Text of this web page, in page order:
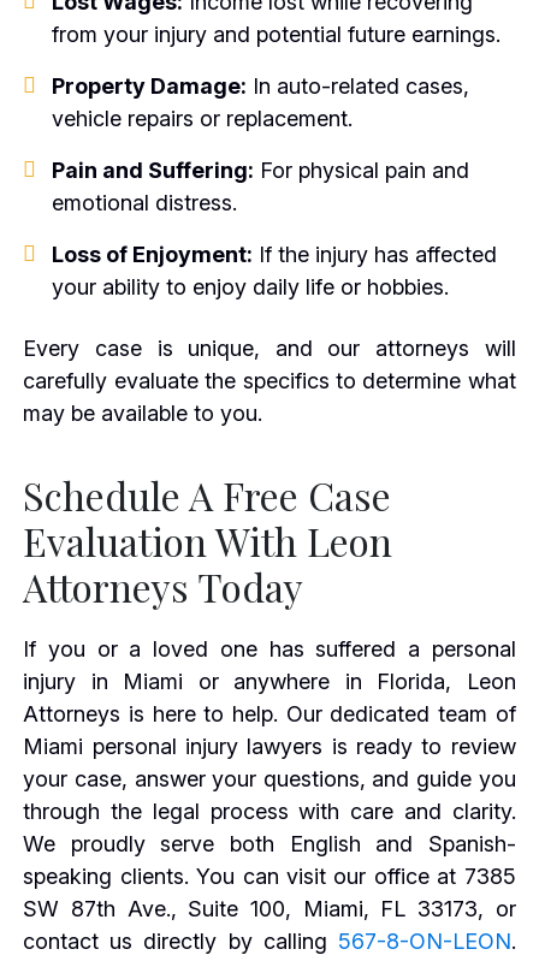
from your injury and potential future earnings.
Property Damage: In auto-related cases,
vehicle repairs or replacement.
Pain and Suffering: For physical pain and
emotional distress.
Loss of Enjoyment: If the injury has affected
your ability to enjoy daily life or hobbies.
Every case is unique, and our attorneys will
carefully evaluate the specifics to determine what
may be available to you.
Schedule A Free Case
Evaluation With Leon
Attorneys Today
If you or a loved one has suffered a personal
injury in Miami or anywhere in Florida, Leon
Attorneys is here to help. Our dedicated team of
Miami personal injury lawyers is ready to review
your case, answer your questions, and guide you
through the legal process with care and clarity.
We proudly serve both English and Spanish-
speaking clients. You can visit our office at 7385
SW 87th Ave., Suite 100, Miami, FL 33173, or
contact us directly by calling 567-8-ON-LEON.